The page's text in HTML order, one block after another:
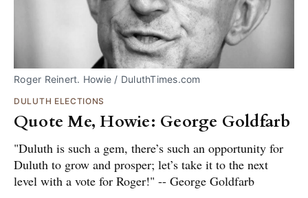
Roger Reinert. Howie / DuluthTimes.com
DULUTH ELECTIONS
Quote Me, Howie: George Goldfarb
"Duluth is such a gem, there’s such an opportunity for
Duluth to grow and prosper; let’s take it to the next
level with a vote for Roger!" -- George Goldfarb